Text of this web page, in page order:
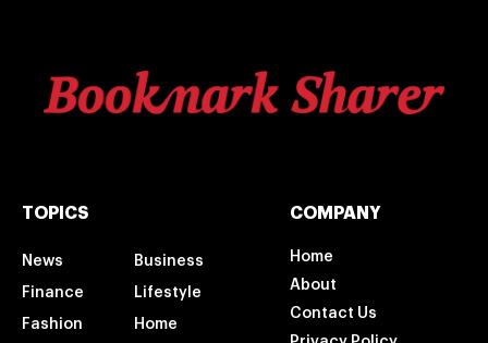
TOPICS
News Business
Finance Lifestyle
Fashion Home
COMPANY
Home
About
Contact Us